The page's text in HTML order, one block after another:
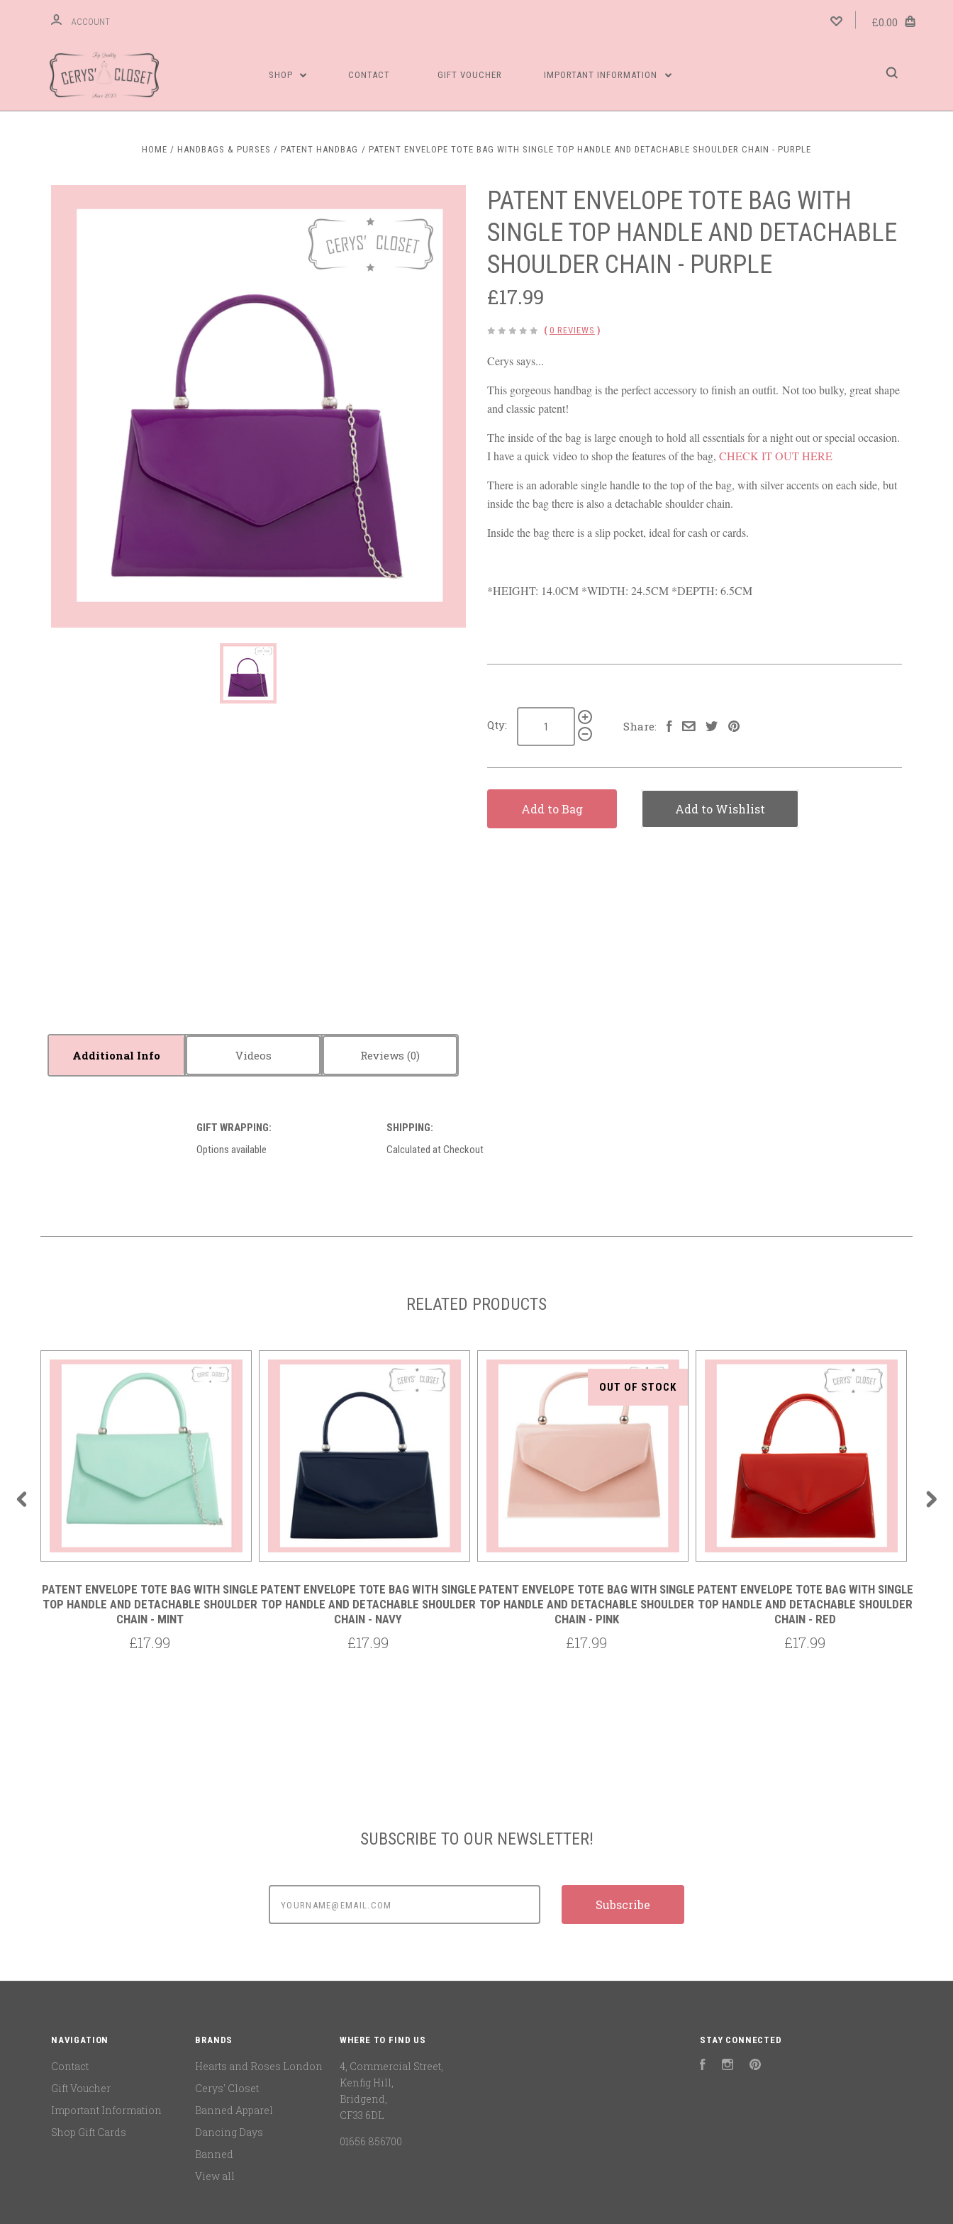
ACCOUNT £0.00
SHOP CONTACT GIFT VOUCHER IMPORTANT INFORMATION
HOME HANDBAGS & PURSES PATENT HANDBAG PATENT ENVELOPE TOTE BAG WITH SINGLE TOP HANDLE AND DETACHABLE SHOULDER CHAIN - PURPLE
PATENT ENVELOPE TOTE BAG WITH
SINGLE TOP HANDLE AND DETACHABLE
SHOULDER CHAIN - PURPLE
£17.99
( 0 REVIEWS )
Cerys says...
This gorgeous handbag is the perfect accessory to finish an outfit. Not too bulky, great shape
and classic patent!
The inside of the bag is large enough to hold all essentials for a night out or special occasion.
I have a quick video to shop the features of the bag,CHECK IT OUT HERE
There is an adorable single handle to the top of the bag, with silver accents on each side, but
inside the bag there is also a detachable shoulder chain.
Inside the bag there is a slip pocket, ideal for cash or cards.
*HEIGHT: 14.0CM *WIDTH: 24.5CM *DEPTH: 6.5CM
Qty: Share:
Add to Bag Add to Wishlist
Additional Info Videos Reviews
GIFT WRAPPING:
Options available
SHIPPING:
Calculated at Checkout
RELATED PRODUCTS
PATENT ENVELOPE TOTE BAG WITH SINGLE
TOP HANDLE AND DETACHABLE SHOULDER
CHAIN - MINT
£17.99
PATENT ENVELOPE TOTE BAG WITH SINGLE
TOP HANDLE AND DETACHABLE SHOULDER
CHAIN - NAVY
£17.99
OUT OF STOCK
PATENT ENVELOPE TOTE BAG WITH SINGLE
TOP HANDLE AND DETACHABLE SHOULDER
CHAIN - PINK
£17.99
PATENT ENVELOPE TOTE BAG WITH SINGLE
TOP HANDLE AND DETACHABLE SHOULDER
CHAIN - RED
£17.99
SUBSCRIBE TO OUR NEWSLETTER!
NAVIGATION
Contact
Gift Voucher
Important Information
Shop Gift Cards
BRANDS
Hearts and Roses London
Cerys' Closet
Banned Apparel
Dancing Days
Banned
View all
WHERE TO FIND US
4, Commercial Street,
Kenfig Hill,
Bridgend,
CF33 6DL
01656 856700
STAY CONNECTED
FacebookInstagram